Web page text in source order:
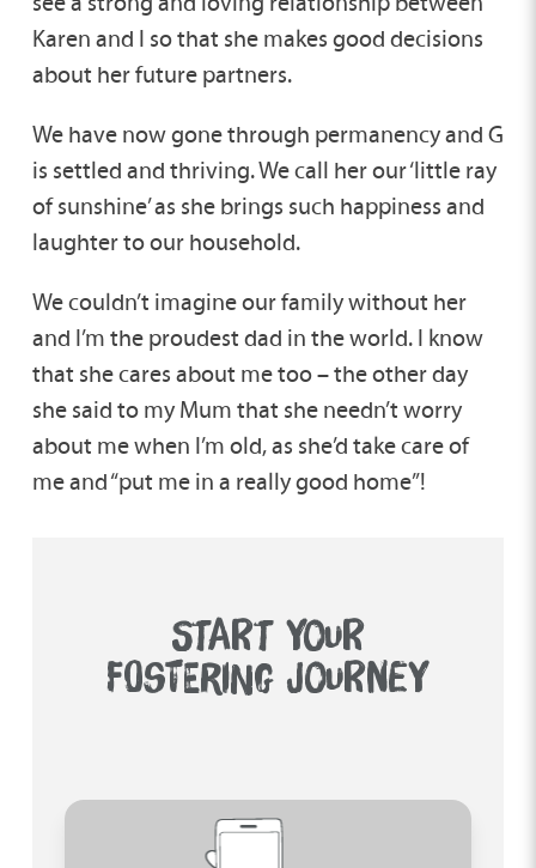
Karen and I so that she makes good decisions
about her future partners.
We have now gone through permanency and G
is settled and thriving. We call her our ‘little ray
of sunshine’ as she brings such happiness and
laughter to our household.
We couldn’t imagine our family without her
and I’m the proudest dad in the world. I know
that she cares about me too – the other day
she said to my Mum that she needn’t worry
about me when I’m old, as she’d take care of
me and “put me in a really good home”!
START YOUR
FOSTERING JOURNEY